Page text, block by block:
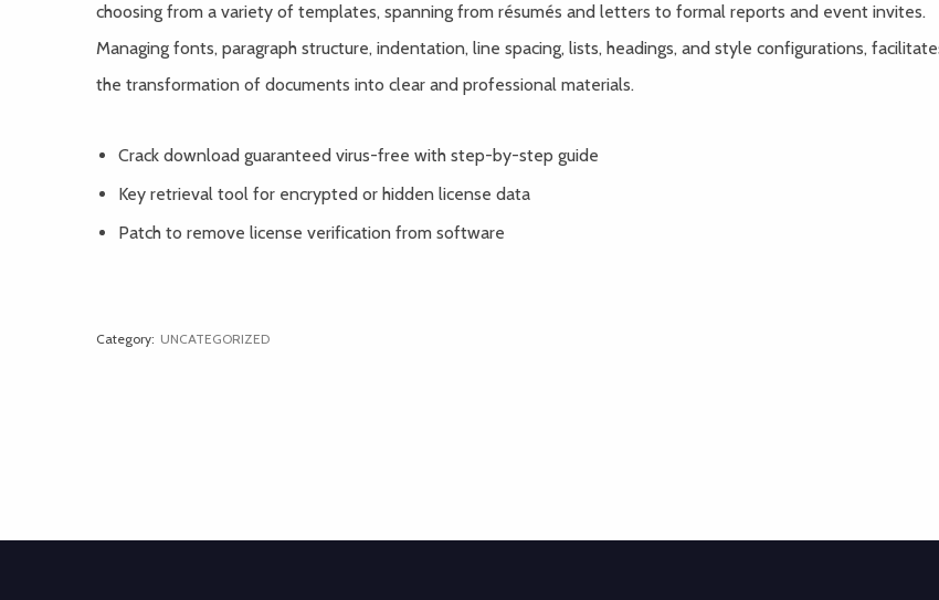
choosing from a variety of templates, spanning from résumés and letters to formal reports and event invites.
Managing fonts, paragraph structure, indentation, line spacing, lists, headings, and style configurations,
the transformation of documents into clear and professional materials.
Crack download guaranteed virus-free with step-by-step guide
Key retrieval tool for encrypted or hidden license data
Patch to remove license verification from software
Category: UNCATEGORIZED